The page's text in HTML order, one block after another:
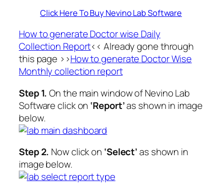
Click Here To Buy Nevino Lab Software
How to generate Doctor wise Daily
Collection Report<< Already gone through
this page >>How to generate Doctor Wise
Monthly collection report
Step 1. On the main window of Nevino Lab
Software click on ‘Report’as shown in image
below.
Step 2. Now click on ‘Select’as shown in
image below.